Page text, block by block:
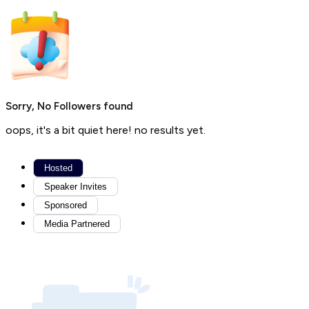
Sorry, No Followers found
oops, it's a bit quiet here! no results yet.
Hosted
Speaker Invites
Sponsored
Media Partnered